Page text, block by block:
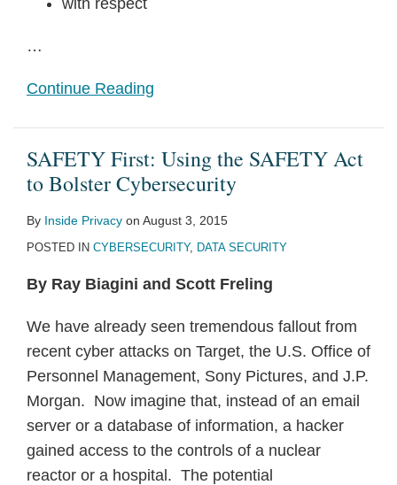
with respect
…
Continue Reading
SAFETY First: Using the SAFETY Act
to Bolster Cybersecurity
By Inside Privacy on August 3, 2015
POSTED IN CYBERSECURITY, DATA SECURITY
By Ray Biagini and Scott Freling
We have already seen tremendous fallout from
recent cyber attacks on Target, the U.S. Office of
Personnel Management, Sony Pictures, and J.P.
Morgan. Now imagine that, instead of an email
server or a database of information, a hacker
gained access to the controls of a nuclear
reactor or a hospital. The potential